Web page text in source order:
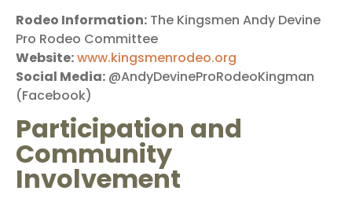
Rodeo Information: The Kingsmen Andy Devine
Pro Rodeo Committee
Website:www.kingsmenrodeo.org
Social Media: @AndyDevineProRodeoKingman
(Facebook)
Participation and
Community
Involvement